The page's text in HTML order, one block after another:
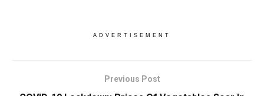
ADVERTISEMENT
Previous Post